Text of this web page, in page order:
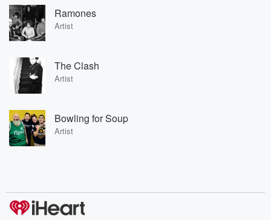
Ramones
Artist
The Clash
Artist
Bowling for Soup
Artist